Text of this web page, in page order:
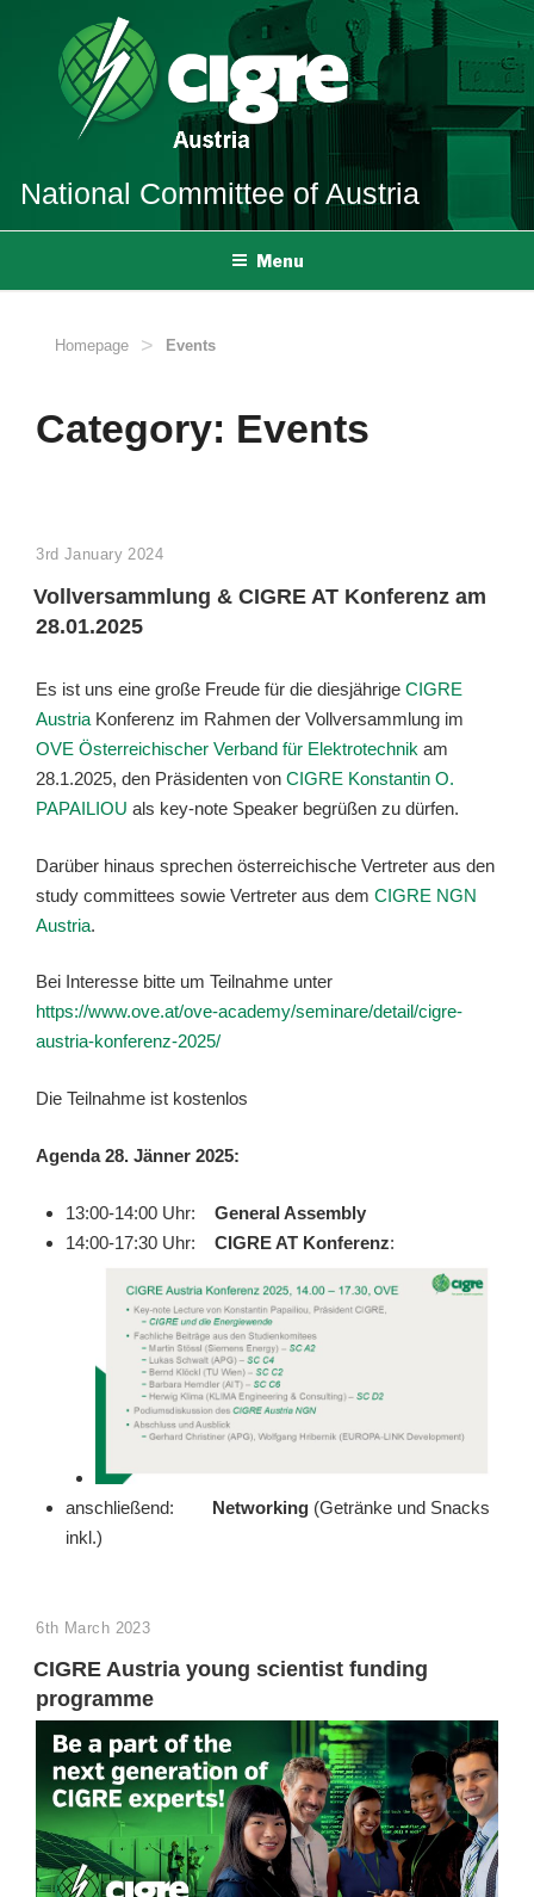
National Committee of Austria
Menu
Homepage > Events
Category: Events
POSTED
3rd January 2024
Vollversammlung & CIGRE AT Konferenz am
28.01.2025
Es ist uns eine große Freude für die diesjährigeCIGRE
Austria Konferenz im Rahmen der Vollversammlung im
OVE Österreichischer Verband für Elektrotechnik am
28.1.2025, den Präsidenten vonCIGRE Konstantin O.
PAPAILIOU als key-note Speaker begrüßen zu dürfen.
Darüber hinaus sprechen österreichische Vertreter aus den
study committees sowie Vertreter aus demCIGRE NGN
Austria.
Bei Interesse bitte um Teilnahme unter
https://www.ove.at/ove-academy/seminare/detail/cigre-
austria-konferenz-2025/
Die Teilnahme ist kostenlos
Agenda 28. Jänner 2025:
13:00-14:00 Uhr:General Assembly
14:00-17:30 Uhr:CIGRE AT Konferenz:
anschließend: Networking (Getränke und Snacks
inkl.)
POSTED
6th March 2023
CIGRE Austria young scientist funding
programme